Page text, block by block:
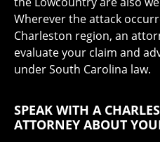
Wherever the attack
Charleston region, an
evaluate your claim and
under South Carolina law.
SPEAK WITH A
ATTORNEY ABOUT